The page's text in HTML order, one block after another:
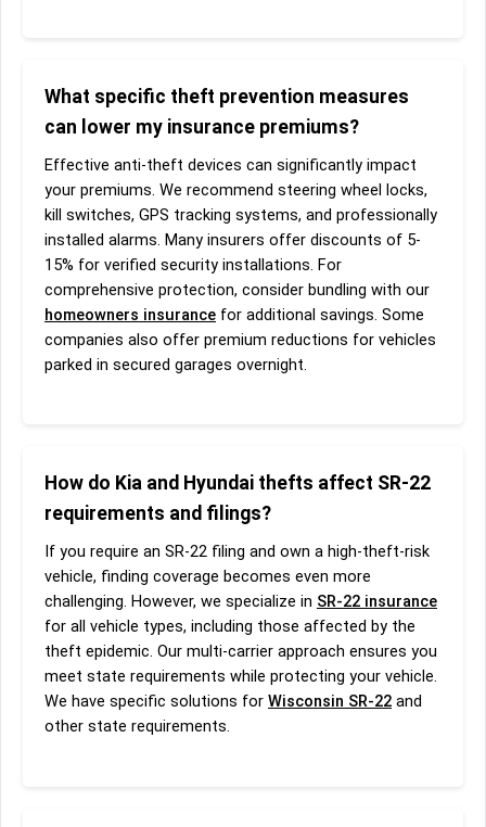
What specific theft prevention measures
can lower my insurance premiums?
Effective anti-theft devices can significantly impact
your premiums. We recommend steering wheel locks,
kill switches, GPS tracking systems, and professionally
installed alarms. Many insurers offer discounts of 5-
15% for verified security installations. For
comprehensive protection, consider bundling with our
homeowners insurance for additional savings. Some
companies also offer premium reductions for vehicles
parked in secured garages overnight.
How do Kia and Hyundai thefts affect SR-22
requirements and filings?
If you require an SR-22 filing and own a high-theft-risk
vehicle, finding coverage becomes even more
challenging. However, we specialize in SR-22 insurance
for all vehicle types, including those affected by the
theft epidemic. Our multi-carrier approach ensures you
meet state requirements while protecting your vehicle.
We have specific solutions for Wisconsin SR-22 and
other state requirements.